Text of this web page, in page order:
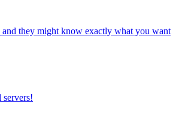
and they might know exactly what you want